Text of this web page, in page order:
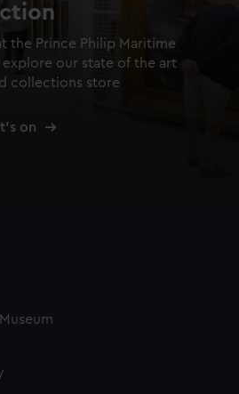
the Prince Philip Maritime
our state of the art
collections store
on